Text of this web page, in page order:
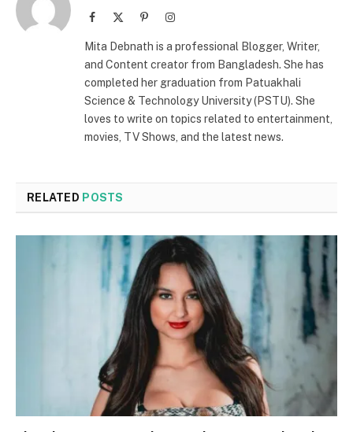
Facebook PinterestInstagram
Mita Debnath is a professional Blogger, Writer,
and Content creator from Bangladesh. She has
completed her graduation from Patuakhali
Science & Technology University (PSTU). She
loves to write on topics related to entertainment,
movies, TV Shows, and the latest news.
RELATED POSTS